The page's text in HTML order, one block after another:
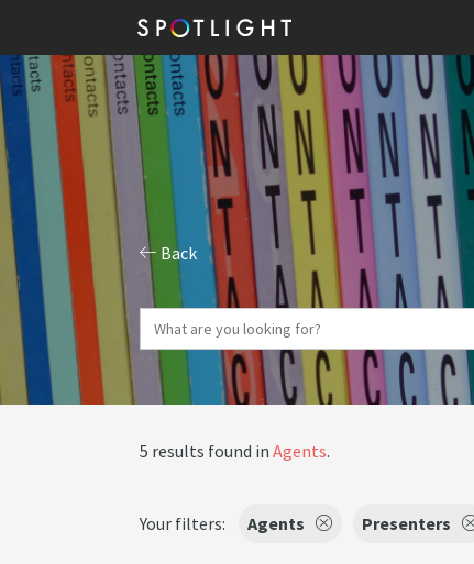
Back
5 results found in Agents.
Your filters: Agents Presenters